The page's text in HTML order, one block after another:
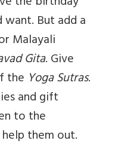
But add a
Malayali
Gita. Give
the Yoga Sutras.
and gift
to the
them out.